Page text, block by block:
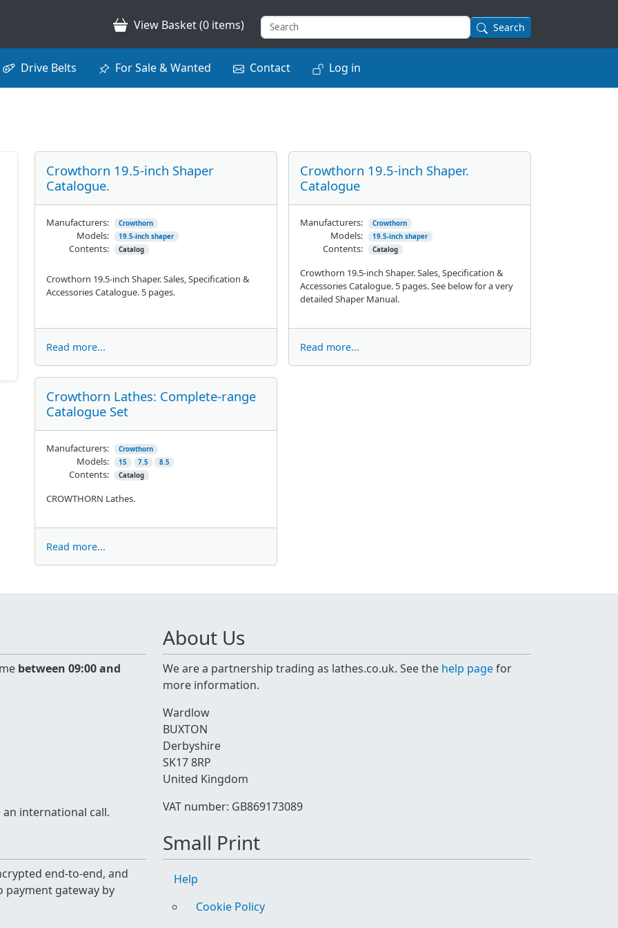
View Basket (0 items) Search
Drive Belts For Sale & Wanted Contact Log in
Crowthorn 19.5-inch Shaper
Catalogue.
Crowthorn 19.5-inch Shaper. Sales, Specification &
Accessories Catalogue. 5 pages.
Manufacturers: Crowthorn
Models: 19.5-inch shaper
Contents: Catalog
Read more...
Crowthorn 19.5-inch Shaper.
Catalogue
Crowthorn 19.5-inch Shaper. Sales, Specification &
Accessories Catalogue. 5 pages. See below for a very
detailed Shaper Manual.
Manufacturers: Crowthorn
Models: 19.5-inch shaper
Contents: Catalog
Read more...
Crowthorn Lathes: Complete-range
Catalogue Set
CROWTHORN Lathes.
Manufacturers: Crowthorn
Models: 15 7.5 8.5
Contents: Catalog
Read more...
between 09:00 and
international call.
About Us
We are a partnership trading as lathes.co.uk. See the help pagefor
more information.
Wardlow
BUXTON
Derbyshire
SK17 8RP
United Kingdom
VAT number: GB869173089
end-to-end, and
payment gateway by
Small Print
Help
Cookie Policy